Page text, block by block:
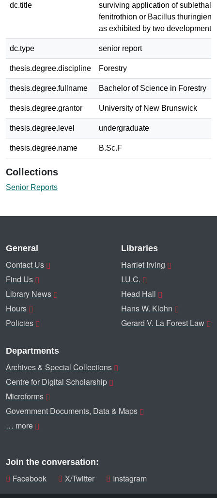
dc.title
surviving application of sublethal
fenitrothion or Bacillus
as exhibited by two
dc.type senior report
thesis.degree.discipline Forestry
thesis.degree.fullname Bachelor of Science in Forestry
thesis.degree.grantor University of New Brunswick
thesis.degree.level undergraduate
thesis.degree.name B.Sc.F
Collections
Senior Reports
General
Contact Us
Find Us
Library News
Hours
Policies
Libraries
Harriet Irving
I.U.C.
Head Hall
Hans W. Klohn
Gerard V. La Forest Law
Departments
Archives & Special Collections
Centre for Digital Scholarship
Microforms
Government Documents, Data & Maps
… more
Join the conversation:
Facebook X/Twitter Instagram